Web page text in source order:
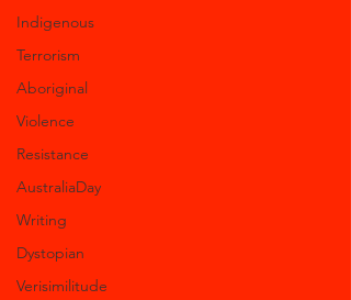
Indigenous
Terrorism
Aboriginal
Violence
Resistance
AustraliaDay
Writing
Dystopian
Verisimilitude